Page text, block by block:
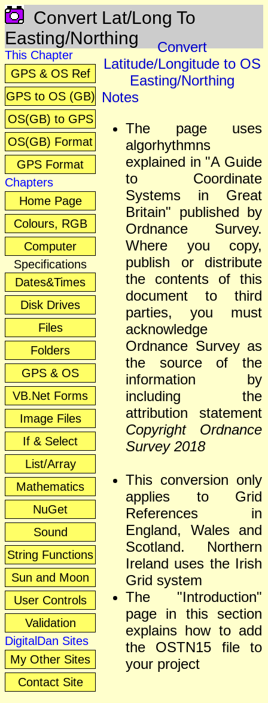
Convert Lat/Long To
Easting/Northing
This Chapter
GPS & OS Ref
GPS to OS (GB)
OS(GB) to GPS
OS(GB) Format
GPS Format
Chapters
Home Page
Colours, RGB
Computer
Specifications
Dates&Times
Disk Drives
Files
Folders
GPS & OS
VB.Net Forms
Image Files
If & Select
List/Array
Mathematics
NuGet
Sound
String Functions
Sun and Moon
User Controls
Validation
DigitalDan Sites
My Other Sites
Contact Site
Convert
Latitude/Longitude to OS
Easting/Northing
Notes
The page uses
algorhythmns
explained in "A Guide
to Coordinate
Systems in Great
Britain" published by
Ordnance Survey.
Where you copy,
publish or distribute
the contents of this
document to third
parties, you must
acknowledge
Ordnance Survey as
the source of the
information by
including the
attribution statement
Copyright Ordnance
Survey 2018
This conversion only
applies to Grid
References in
England, Wales and
Scotland. Northern
Ireland uses the Irish
Grid system
The "Introduction"
page in this section
explains how to add
the OSTN15 file to
your project